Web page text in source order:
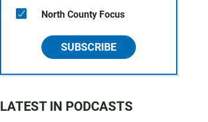
North County Focus
SUBSCRIBE
LATEST IN PODCASTS